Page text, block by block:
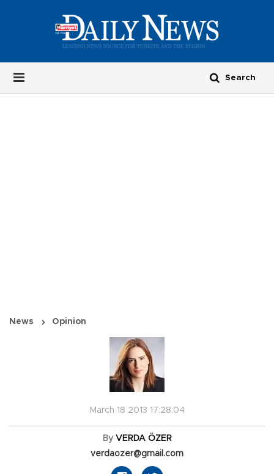
News Opinion
March 18 2013 17:28:04
By VERDA ÖZER
verdaozer@gmail.com